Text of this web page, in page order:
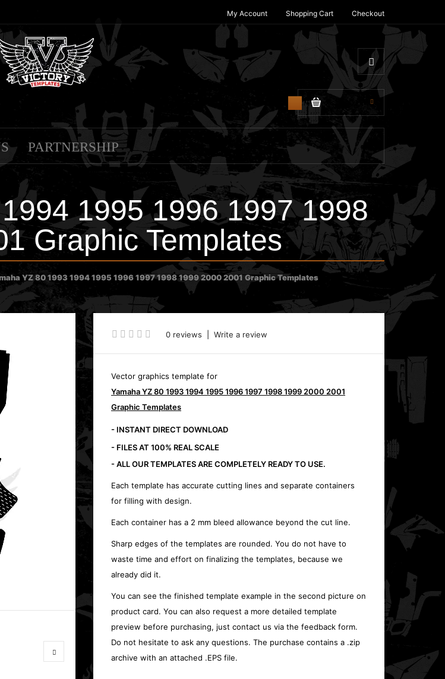
My Account Shopping Cart Checkout
PARTNERSHIP
1995 1996 1997 1998
Graphic Templates
YZ 80 1993 1994 1995 1996 1997 1998 1999 2000 2001 Graphic Templates
0 reviews Write a review
Vector graphics template for
Yamaha YZ 80 1993 1994 1995 1996 1997 1998 1999 2000 2001
Graphic Templates
- INSTANT DIRECT DOWNLOAD
- FILES AT 100% REAL SCALE
- ALL OUR TEMPLATES ARE COMPLETELY READY TO USE.
Each template has accurate cutting lines and separate containers
for filling with design.
Each container has a 2 mm bleed allowance beyond the cut line.
Sharp edges of the templates are rounded. You do not have to
waste time and effort on finalizing the templates, because we
already did it.
You can see the finished template example in the second picture on
product card. You can also request a more detailed template
preview before purchasing, just contact us via the feedback form.
Do not hesitate to ask any questions. The purchase contains a .zip
archive with an attached .EPS file.